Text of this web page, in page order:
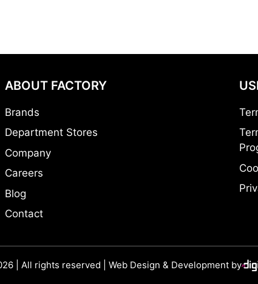
ABOUT FACTORY
Brands
Department Stores
Company
Careers
Blog
Contact
| All rights reserved | Web Design & Development by